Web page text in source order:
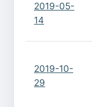
2019-05-
14
2019-10-
29